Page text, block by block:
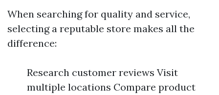
When searching for quality and service,
selecting a reputable store makes all the
difference:
Research customer reviews Visit
multiple locations Compare product